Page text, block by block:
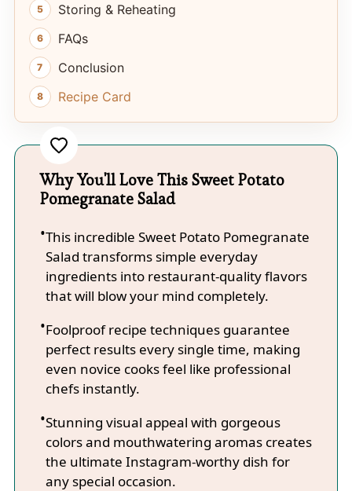
Storing & Reheating
FAQs
Conclusion
Recipe Card
Why You'll Love This Sweet Potato
Pomegranate Salad
This incredible Sweet Potato Pomegranate
Salad transforms simple everyday
ingredients into restaurant-quality flavors
that will blow your mind completely.
Foolproof recipe techniques guarantee
perfect results every single time, making
even novice cooks feel like professional
chefs instantly.
Stunning visual appeal with gorgeous
colors and mouthwatering aromas creates
the ultimate Instagram-worthy dish for
any special occasion.